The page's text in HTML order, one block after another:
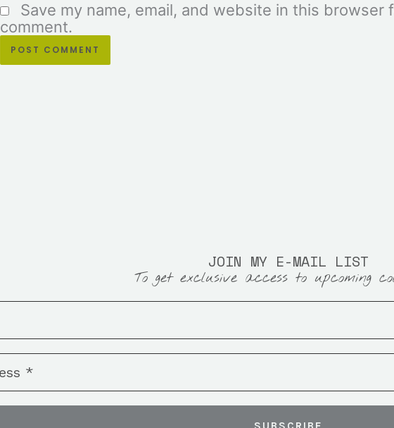
Save my name, email, and website in this browser
comment.
JOIN MY E-MAIL LIST
To get exclusive access to upcoming